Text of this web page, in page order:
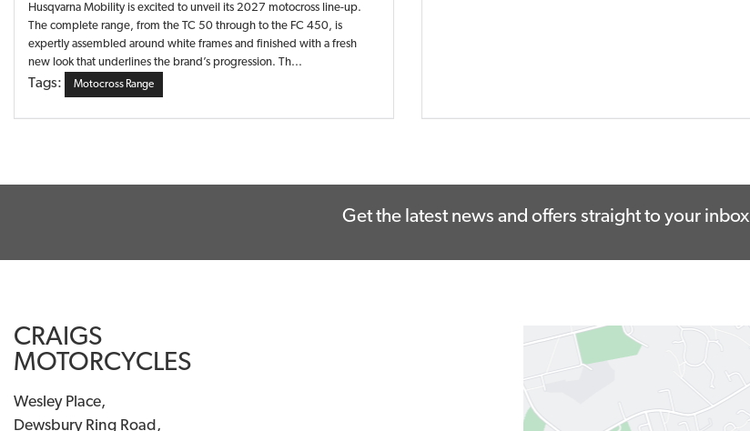
Husqvarna Mobility is excited to unveil its 2027 motocross line-up.
The complete range, from the TC 50 through to the FC 450, is
expertly assembled around white frames and finished with a fresh
new look that underlines the brand’s progression. Th...
Tags: Motocross Range
Get the latest news and offers straight to your inbox
CRAIGS
MOTORCYCLES
Wesley Place,
Dewsbury Ring Road,